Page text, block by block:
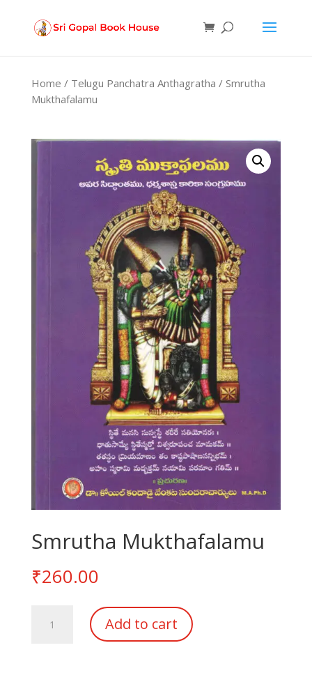
Home / Telugu Panchatra Anthagratha / Smrutha
Mukthafalamu
Smrutha Mukthafalamu
₹260.00
Mukthafalamu
Add to cart